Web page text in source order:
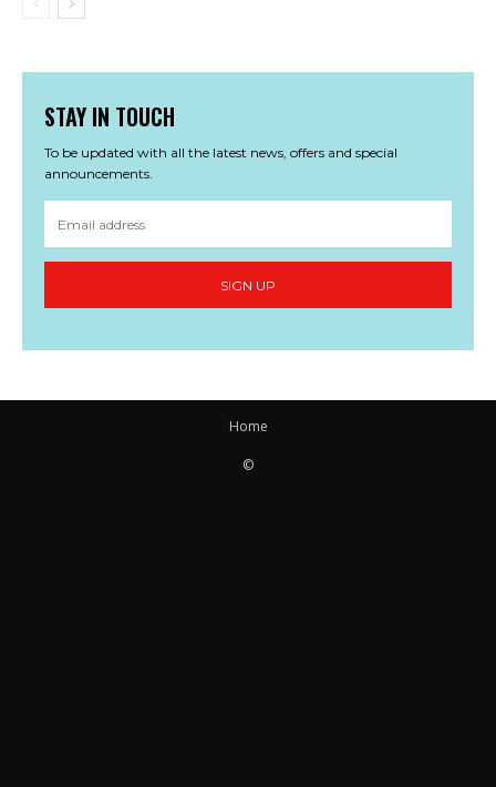
STAY IN TOUCH
To be updated with all the latest news, offers and special
announcements.
SIGN UP
Home
©